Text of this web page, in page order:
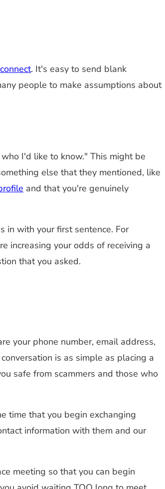
. It's easy to send blank
people to make assumptions about
I'd like to know." This might be
else that they mentioned, like
and that you're genuinely
in with your first sentence. For
increasing your odds of receiving a
that you asked.
your phone number, email address,
is as simple as placing a
safe from scammers and those who
time that you begin exchanging
information with them and our
meeting so that you can begin